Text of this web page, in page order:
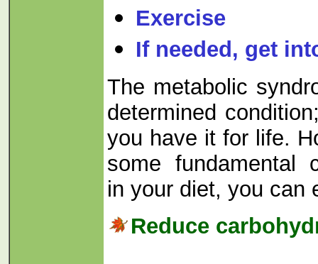
Exercise
If needed, get
The metabolic
determined
you have it for life.
some fundamental
in your diet, you can
Reduce